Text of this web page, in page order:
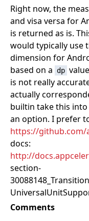
Right now, the
and visa versa for
is returned as is.
would typically use
dimension for
based on a dp
is not really
actually
builtin take this
an option. I prefer
https://github.com/
docs:
http://
section-
Comments